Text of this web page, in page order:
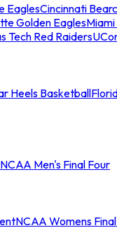
EaglesCincinnati
Golden Eagles
Tech Red Raiders
Heels Basketball
NCAA Men's Final Four
NCAA Womens